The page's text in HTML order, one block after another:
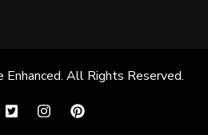
Enhanced. All Rights Reserved.